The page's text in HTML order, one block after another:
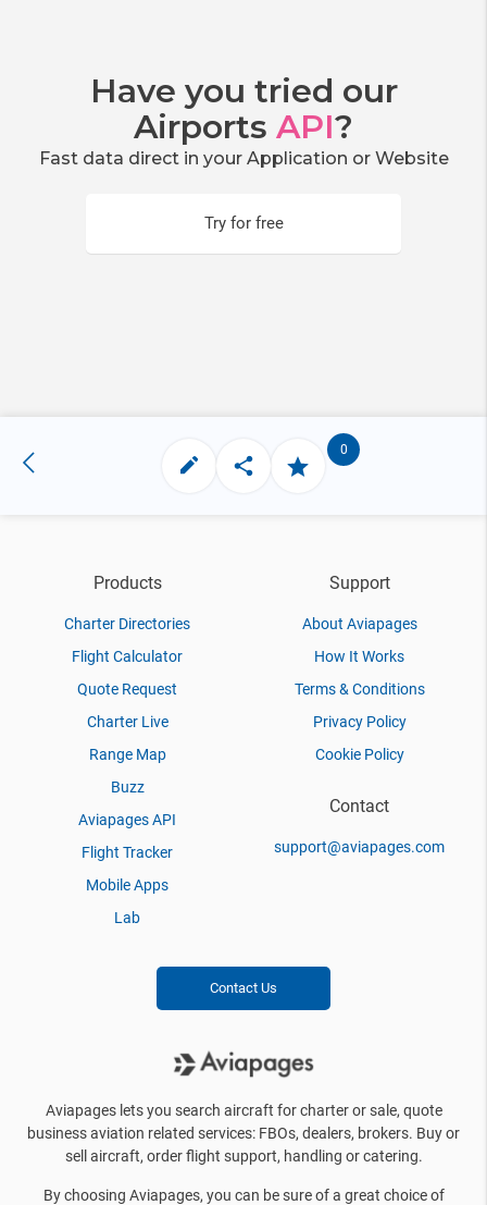
Have you tried our
Airports API?
Fast data direct in your Application or Website
Try for free
0
Products
Charter Directories
Flight Calculator
Quote Request
Charter Live
Range Map
Buzz
Aviapages API
Flight Tracker
Mobile Apps
Lab
Support
About Aviapages
How It Works
Terms & Conditions
Privacy Policy
Cookie Policy
Contact
support@aviapages.com
Contact Us
Aviapages lets you search aircraft for charter or sale, quote
business aviation related services: FBOs, dealers, brokers. Buy or
sell aircraft, order flight support, handling or catering.
By choosing Aviapages, you can be sure of a great choice of